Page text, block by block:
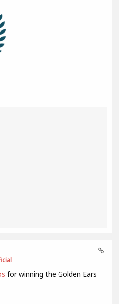
for winning the Golden Ears